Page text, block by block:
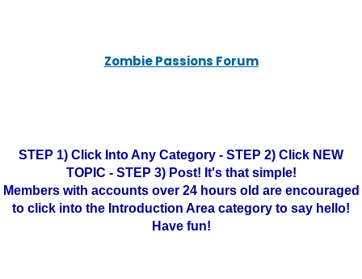
Zombie Passions Forum
STEP 1) Click Into Any Category - STEP 2) Click NEW
TOPIC - STEP 3) Post! It's that simple!
Members with accounts over 24 hours old are encouraged
to click into the Introduction Area category to say hello!
Have fun!